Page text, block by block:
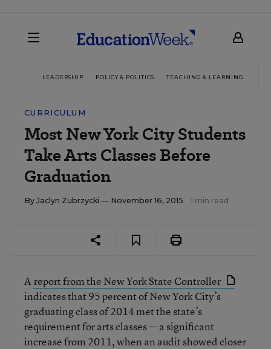
LEADERSHIP POLICY & POLITICS TEACHING & LEARNING
CURRICULUM
Most New York City Students
Take Arts Classes Before
Graduation
By Jaclyn Zubrzycki — November 16, 2015 1 min read
Areport from the New York State Controller
indicates that 95 percent of New York City’s
graduating class of 2014 met the state’s
requirement for arts classes — a significant
increase from 2011, when an audit showed closer